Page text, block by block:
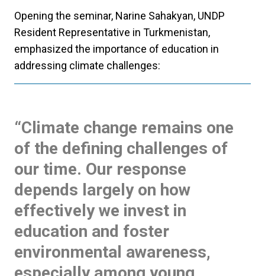
Opening the seminar, Narine Sahakyan, UNDP
Resident Representative in Turkmenistan,
emphasized the importance of education in
addressing climate challenges:
“Climate change remains one
of the defining challenges of
our time. Our response
depends largely on how
effectively we invest in
education and foster
environmental awareness,